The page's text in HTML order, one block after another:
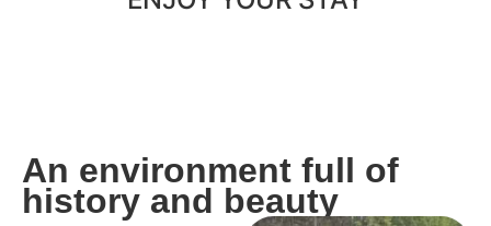
An environment full of
history and beauty